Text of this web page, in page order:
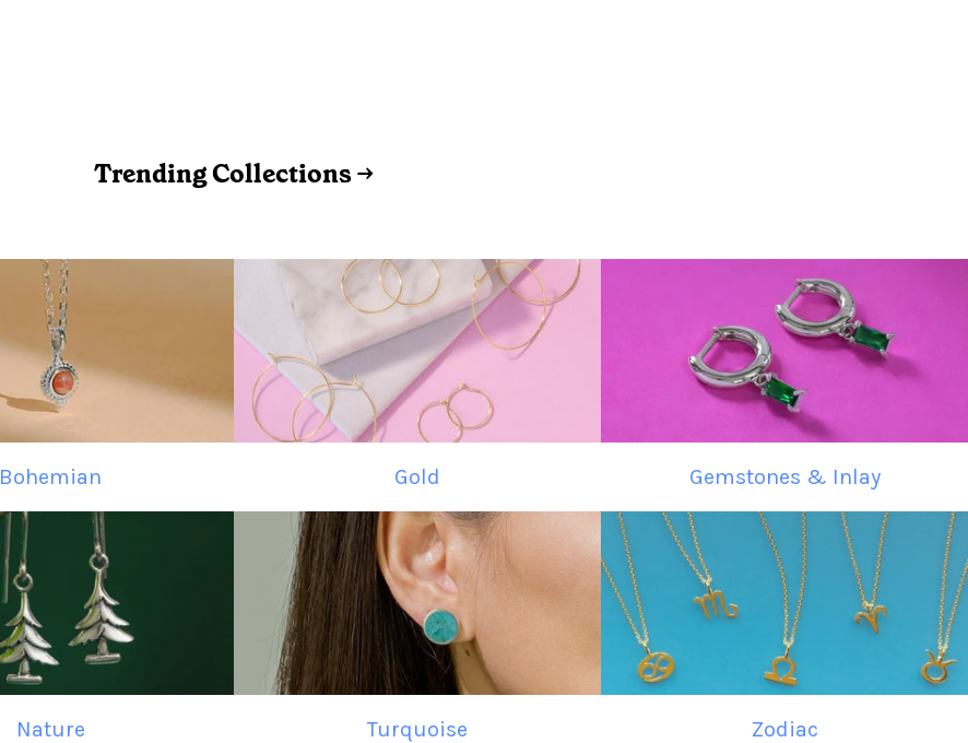
Trending Collections →
Bohemian Gold Gemstones & Inlay
Nature Turquoise Zodiac